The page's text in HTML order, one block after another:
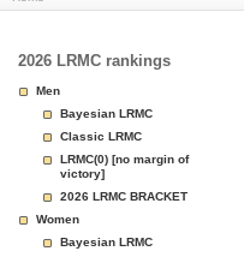
Basketball
Rankings
Page
2026 LRMC rankings
Men
Bayesian LRMC
Classic LRMC
LRMC(0) [no margin of
victory]
2026 LRMC BRACKET
Women
Bayesian LRMC